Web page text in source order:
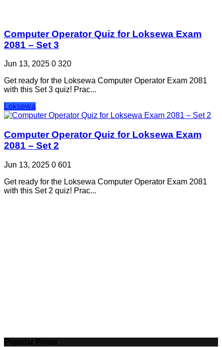
Computer Operator Quiz for Loksewa Exam
2081 – Set 3
Jun 13, 2025 0 320
Get ready for the Loksewa Computer Operator Exam 2081
with this Set 3 quiz! Prac...
Loksewa
Computer Operator Quiz for Loksewa Exam
2081 – Set 2
Jun 13, 2025 0 601
Get ready for the Loksewa Computer Operator Exam 2081
with this Set 2 quiz! Prac...